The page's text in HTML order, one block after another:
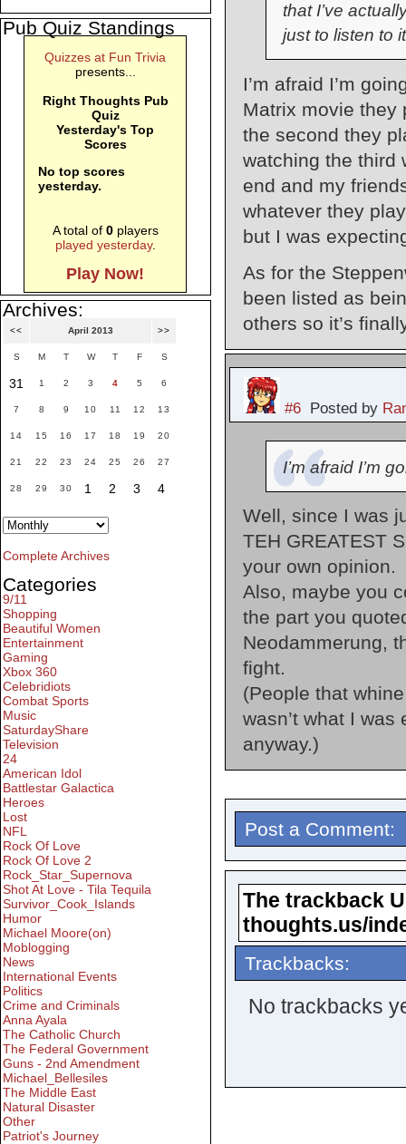
that I’ve
just to listen to
I’m afraid I’m
Matrix movie they
the second they
watching the third
end and my
whatever they
but I was
As for the
been listed as
others so it’s
#6Posted by
I’m afraid I’m
Well, since I was
TEH GREATEST
your own opinion.
Also, maybe you
the part you
Neodammerung,
fight.
(People that
wasn’t what I
anyway.)
Post a Comment:
The trackback
thoughts.us/
Trackbacks:
No trackbacks
Pub Quiz Standings
Quizzes at Fun Trivia
presents...
Right Thoughts Pub
Quiz
Yesterday's Top
Scores
No top scores
yesterday.
A total of 0players
played yesterday.
Play Now!
Archives:
<< April 2013 >>
S M T W T F S
31 1 2 3 4 5 6
7 8 9 10 11 12 13
14 15 16 17 18 19 20
21 22 23 24 25 26 27
28 29 30 1 2 3 4
Complete Archives
Categories
9/11
Shopping
Beautiful Women
Entertainment
Gaming
Xbox 360
Celebridiots
Combat Sports
Music
SaturdayShare
Television
24
American Idol
Battlestar Galactica
Heroes
Lost
NFL
Rock Of Love
Rock Of Love 2
Rock_Star_Supernova
Shot At Love - Tila Tequila
Survivor_Cook_Islands
Humor
Michael Moore(on)
Moblogging
News
International Events
Politics
Crime and Criminals
Anna Ayala
The Catholic Church
The Federal Government
Guns - 2nd Amendment
Michael_Bellesiles
The Middle East
Natural Disaster
Other
Patriot's Journey